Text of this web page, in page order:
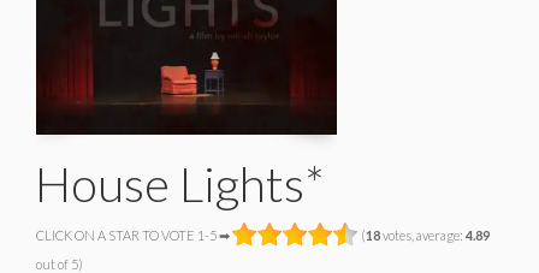
House Lights*
CLICK ON A STAR TO VOTE 1-5 ➡ (18votes, average: 4.89
out of 5)